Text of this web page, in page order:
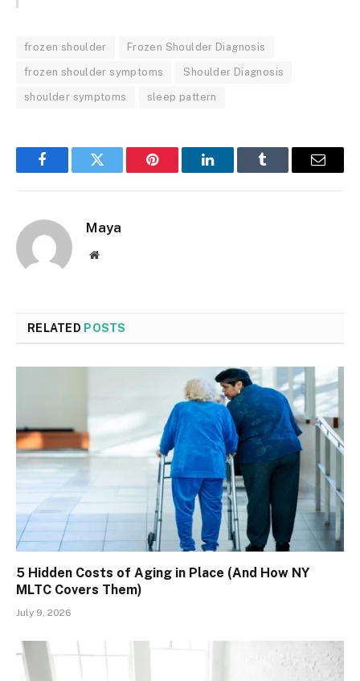
frozen shoulder Frozen Shoulder Diagnosis
frozen shoulder symptoms Shoulder Diagnosis
shoulder symptoms sleep pattern
FacebookTwitter Pinterest LinkedInTumblr Email
Maya
Website
RELATED POSTS
5 Hidden Costs of Aging in Place (And How NY
MLTC Covers Them)
July 9, 2026